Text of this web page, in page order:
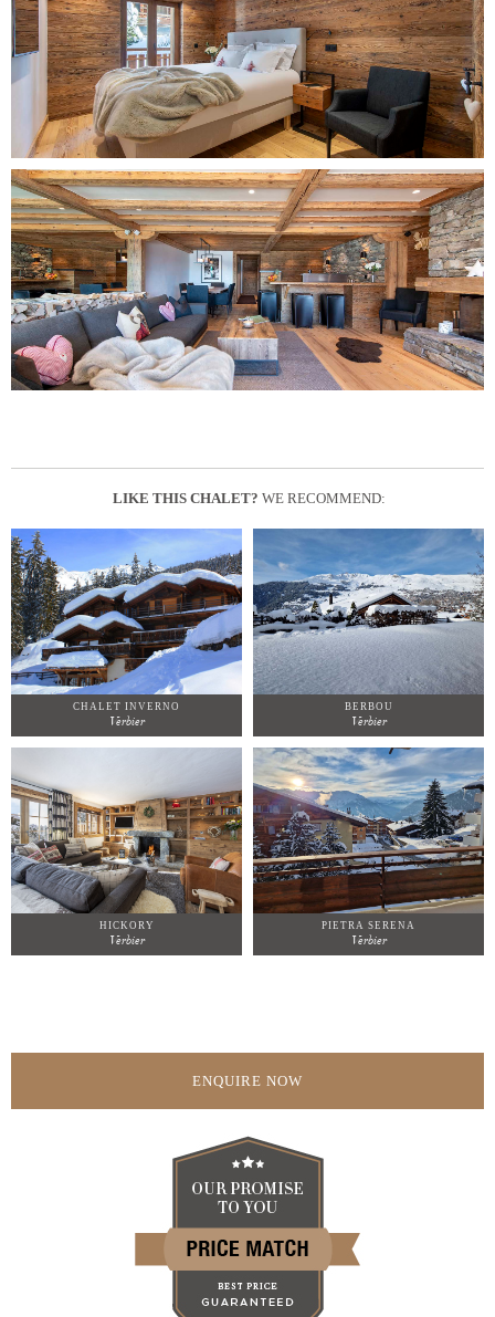
LIKE THIS CHALET? WE RECOMMEND:
CHALET INVERNO
Verbier
BERBOU
Verbier
HICKORY
Verbier
PIETRA SERENA
Verbier
ENQUIRE NOW